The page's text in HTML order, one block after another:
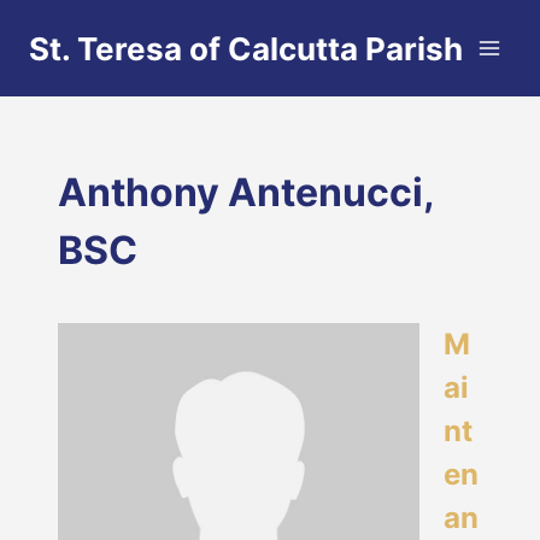
St. Teresa of Calcutta Parish
Anthony Antenucci,
BSC
M
ai
nt
en
an